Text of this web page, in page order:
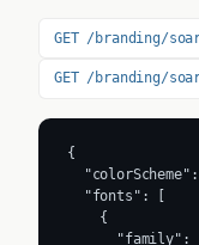
GET /branding/
GET /branding/
{
  "fonts": [
    {
"family":